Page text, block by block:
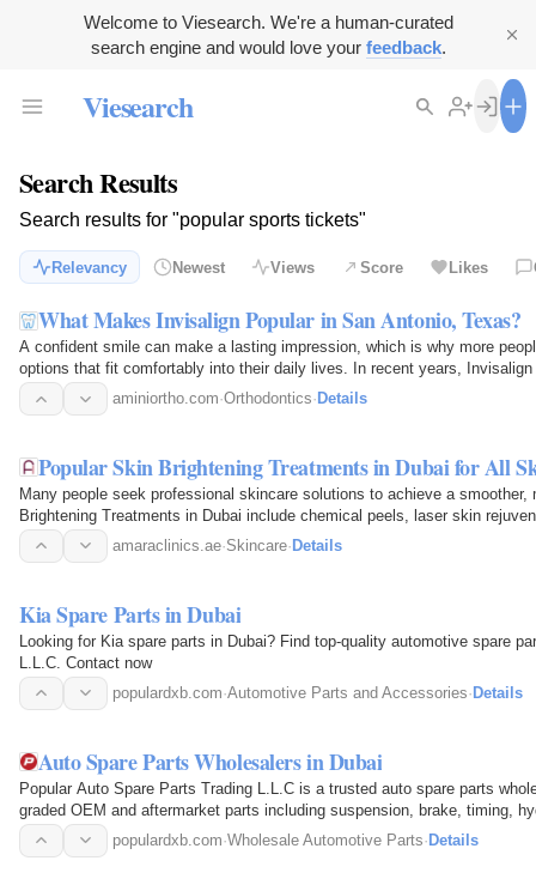
Welcome to Viesearch. We're a human-curated
search engine and would love your feedback.
Viesearch
Search Results
Search results for "popular sports tickets"
Relevancy Newest Views Score Likes
What Makes Invisalign Popular in San Antonio, Texas?
A confident smile can make a lasting impression, which is why more
options that fit comfortably into their daily lives. In recent years,
orthodontic… aminiortho.com·Orthodontics· Details
Popular Skin Brightening Treatments in Dubai for All
Many people seek professional skincare solutions to achieve a
Brightening Treatments in Dubai include chemical peels, laser skin
and advanced…amaraclinics.ae·Skincare· Details
Kia Spare Parts in Dubai
Looking for Kia spare parts in Dubai? Find top-quality automotive spare
L.L.C. Contact now
populardxb.com·Automotive Parts and Accessories· Details
Auto Spare Parts Wholesalers in Dubai
Popular Auto Spare Parts Trading L.L.C is a trusted auto spare parts
graded OEM and aftermarket parts including suspension, brake, timing,
garages, retailers…populardxb.com·Wholesale Automotive Parts·Details